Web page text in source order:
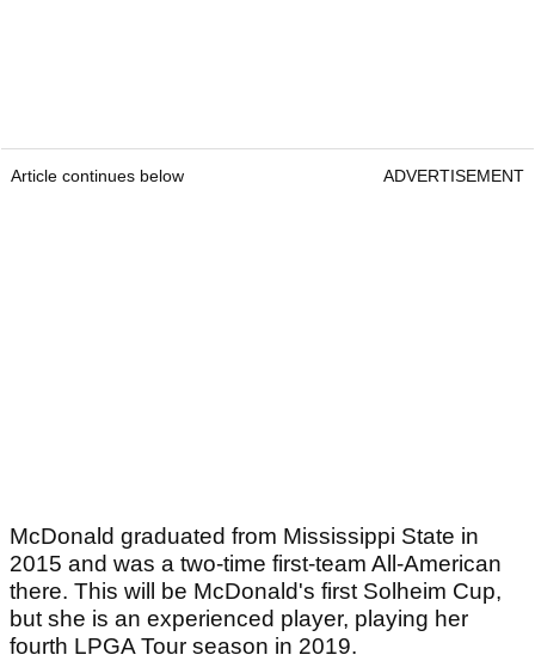
Article continues below ADVERTISEMENT
McDonald graduated from Mississippi State in
2015 and was a two-time first-team All-American
there. This will be McDonald's first Solheim Cup,
but she is an experienced player, playing her
fourth LPGA Tour season in 2019.